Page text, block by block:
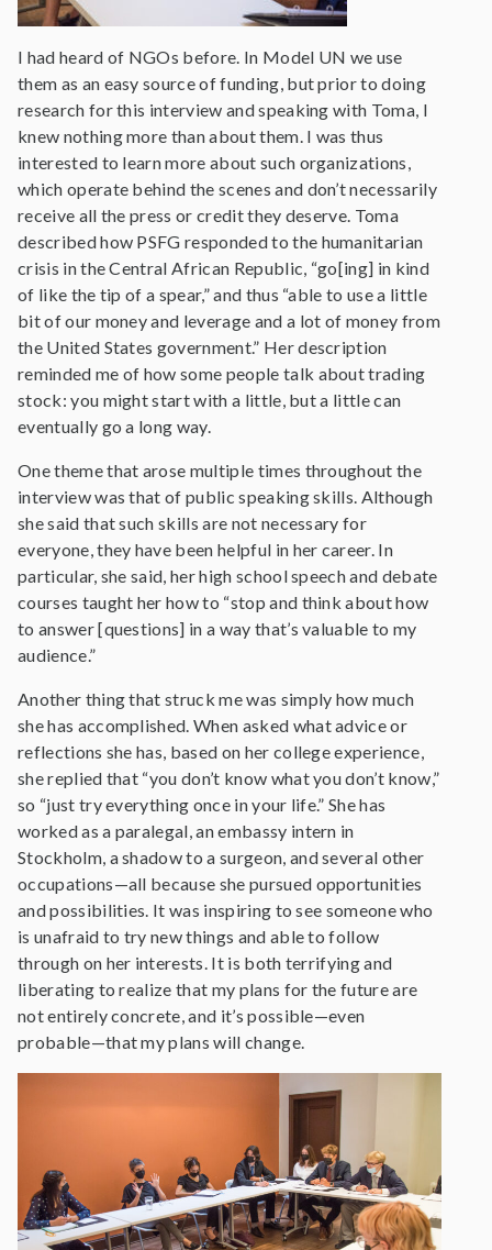
I had heard of NGOs before. In Model UN we use
them as an easy source of funding, but prior to doing
research for this interview and speaking with Toma, I
knew nothing more than about them. I was thus
interested to learn more about such organizations,
which operate behind the scenes and don’t necessarily
receive all the press or credit they deserve. Toma
described how PSFG responded to the humanitarian
crisis in the Central African Republic, “go[ing] in kind
of like the tip of a spear,” and thus “able to use a little
bit of our money and leverage and a lot of money from
the United States government.” Her description
reminded me of how some people talk about trading
stock: you might start with a little, but a little can
eventually go a long way.
One theme that arose multiple times throughout the
interview was that of public speaking skills. Although
she said that such skills are not necessary for
everyone, they have been helpful in her career. In
particular, she said, her high school speech and debate
courses taught her how to “stop and think about how
to answer [questions] in a way that’s valuable to my
audience.”
Another thing that struck me was simply how much
she has accomplished. When asked what advice or
reflections she has, based on her college experience,
she replied that “you don’t know what you don’t know,”
so “just try everything once in your life.” She has
worked as a paralegal, an embassy intern in
Stockholm, a shadow to a surgeon, and several other
occupations—all because she pursued opportunities
and possibilities. It was inspiring to see someone who
is unafraid to try new things and able to follow
through on her interests. It is both terrifying and
liberating to realize that my plans for the future are
not entirely concrete, and it’s possible—even
probable—that my plans will change.